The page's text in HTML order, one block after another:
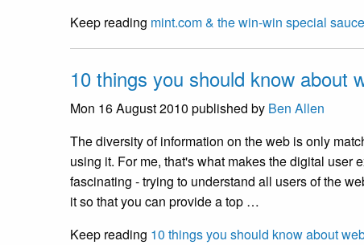
Keep reading mint.com & the win-win special sauce
10 things you should know about
Mon 16 August 2010 published by Ben Allen
The diversity of information on the web is only
using it. For me, that's what makes the digital user
fascinating - trying to understand all users of the
it so that you can provide a top …
Keep reading 10 things you should know about